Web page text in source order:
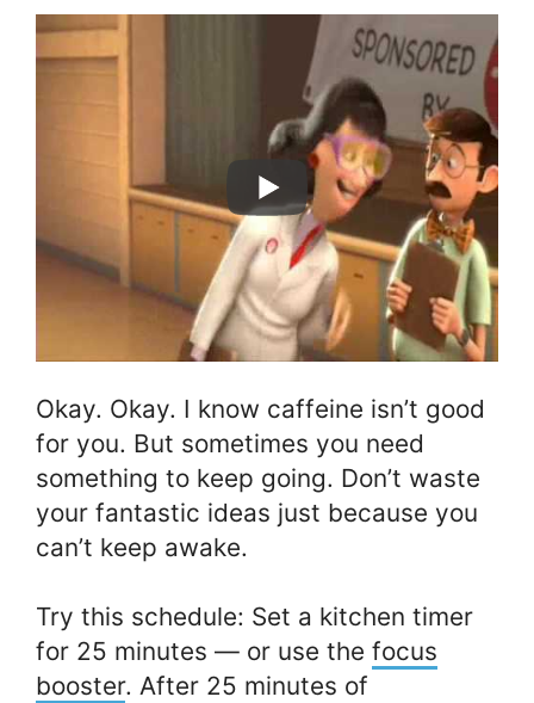
Okay. Okay. I know caffeine isn’t good
for you. But sometimes you need
something to keep going. Don’t waste
your fantastic ideas just because you
can’t keep awake.
Try this schedule: Set a kitchen timer
for 25 minutes — or use the focus
booster. After 25 minutes of